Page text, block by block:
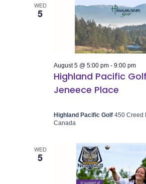
WED
5
Highland Pacific
Jeneece Place
August 5 @ 5:00 pm -9:00 pm
Highland Pacific Golf450 Creed
Canada
WED
5